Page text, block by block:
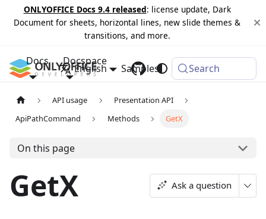
ONLYOFFICE Docs 9.4 released: license update, Dark
Document for sheets, horizontal lines, new slide themes &
transitions, and more.
Docs Docspace
Samples Changelog
English Search
API usage
Presentation API
ApiPathCommand
Methods GetX
On this page
GetX Ask a question